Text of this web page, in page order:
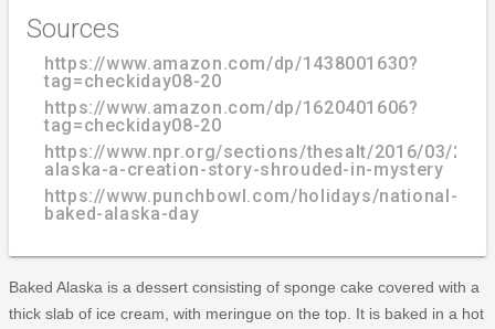
Sources
https://www.amazon.com/dp/1438001630?
tag=checkiday08-20
https://www.amazon.com/dp/1620401606?
tag=checkiday08-20
https://www.npr.org/sections/thesalt/2016/03/29/
alaska-a-creation-story-shrouded-in-mystery
https://www.punchbowl.com/holidays/national-
baked-alaska-day
Baked Alaska is a dessert consisting of sponge cake covered with a
thick slab of ice cream, with meringue on the top. It is baked in a hot